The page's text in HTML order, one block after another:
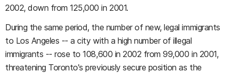
2002, down from 125,000 in 2001.
During the same period, the number of new, legal immigrants
to Los Angeles -- a city with a high number of illegal
immigrants -- rose to 108,600 in 2002 from 99,000 in 2001,
threatening Toronto's previously secure position as the